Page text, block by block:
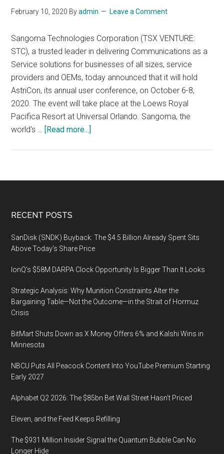
February 10, 2020 Byadmin Leave a Comment
Sangoma Technologies Corporation (TSX VENTURE:
STC), a trusted leader in delivering Communications as a
Service solutions for businesses of all sizes, service
providers and OEMs, today announced that it will hold
AstriCon, its annual user conference, on October 6-8,
2020. The event will take place at the Loews Royal
Pacifica Resort at Universal Orlando. Sangoma, the
world's … [Read more...]
17th
&
Conference,
6-
8,
2020,
Pacifica
Universal
Footer
RECENT POSTS
SanDisk (SNDK) Buyback: The $4.5 Billion Already Spent Sits
Above Today’s Share Price
IonQ’s $58M DARPA Clock Opportunity Is Bigger Than It Looks
Strategic Analysis: Why Munition Constraints Alter the
Bargaining Table—Not the Outcome—in the Strait of Hormuz
Crisis
BitMart Shuts Down as X Money Offers 6% and Kalshi Wins in
Minnesota
NBCU Puts All Peacock Content Into YouTube Premium Starting
Early 2027
Alphabet Q2 2026: The $85bn Bet Wall Street Hasn’t Priced
Eleven, and the Feed Keeps Refilling
The $931 Million Insider Signal the Quantum Bubble Can No
Longer Hide